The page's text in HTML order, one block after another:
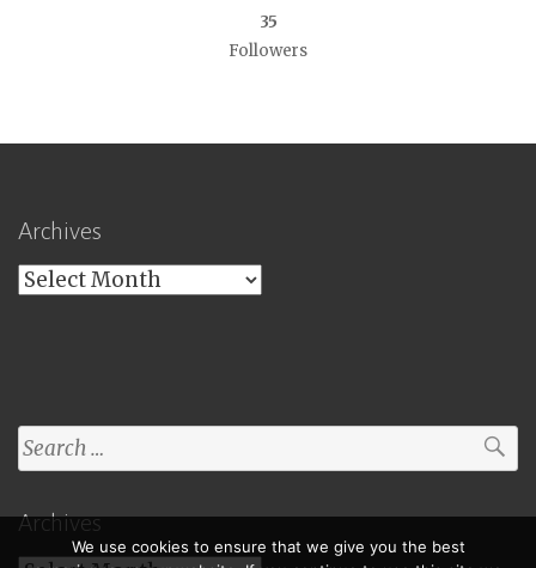
35
Followers
Archives
Archives
Search
for:
Archives
We use cookies to ensure that we give you the best